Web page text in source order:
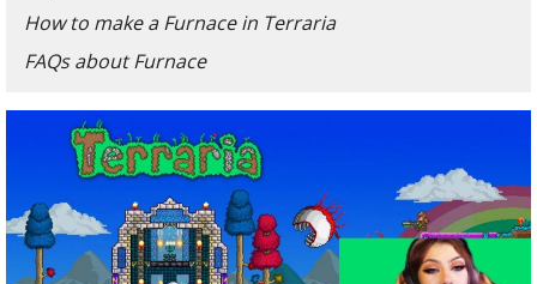
How to make a Furnace in Terraria
FAQs about Furnace